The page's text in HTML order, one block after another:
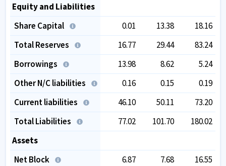
Equity and Liabilities
Share Capital
0.01 13.38
18.16
Total Reserves
16.77 29.44
83.24
Borrowings
13.98 8.62
5.24
Other N/C liabilities
0.16 0.15
0.19
Current liabilities
46.10 50.11
73.20
Total Liabilities
77.02 101.70
180.02
Assets
Net Block
6.87 7.68
16.55